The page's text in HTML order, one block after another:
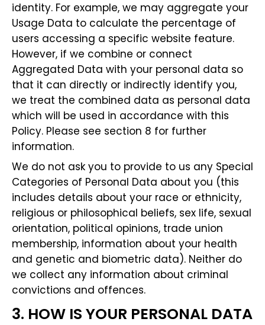
identity. For example, we may aggregate your
Usage Data to calculate the percentage of
users accessing a specific website feature.
However, if we combine or connect
Aggregated Data with your personal data so
that it can directly or indirectly identify you,
we treat the combined data as personal data
which will be used in accordance with this
Policy. Please see section 8 for further
information.
We do not ask you to provide to us any Special
Categories of Personal Data about you (this
includes details about your race or ethnicity,
religious or philosophical beliefs, sex life, sexual
orientation, political opinions, trade union
membership, information about your health
and genetic and biometric data). Neither do
we collect any information about criminal
convictions and offences.
3. HOW IS YOUR PERSONAL DATA